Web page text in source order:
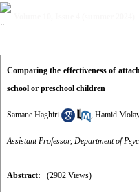
Comparing the effectiveness of
school or preschool children
Samane Haghiri , Hamid
Assistant Professor, Department of
Abstract: (2902 Views)